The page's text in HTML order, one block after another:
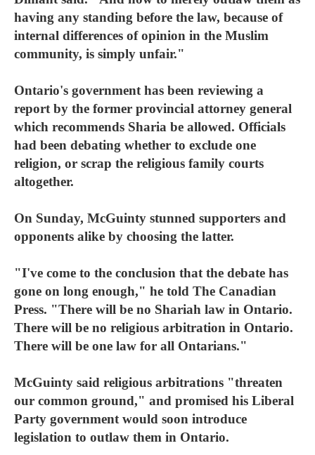
having any standing before the law, because of
internal differences of opinion in the Muslim
community, is simply unfair."
Ontario's government has been reviewing a
report by the former provincial attorney general
which recommends Sharia be allowed. Officials
had been debating whether to exclude one
religion, or scrap the religious family courts
altogether.
On Sunday, McGuinty stunned supporters and
opponents alike by choosing the latter.
"I've come to the conclusion that the debate has
gone on long enough," he told The Canadian
Press. "There will be no Shariah law in Ontario.
There will be no religious arbitration in Ontario.
There will be one law for all Ontarians."
McGuinty said religious arbitrations "threaten
our common ground," and promised his Liberal
Party government would soon introduce
legislation to outlaw them in Ontario.